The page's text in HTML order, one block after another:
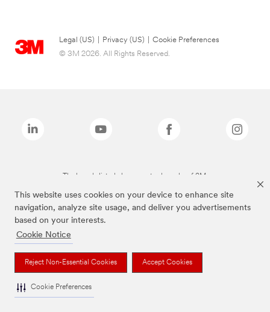
This website uses cookies on your device to enhance site
navigation, analyze site usage, and deliver you advertisements
based on your interests.
Cookie Notice
Reject Non-Essential Cookies Accept Cookies
Cookie Preferences
Legal (US) Privacy (US)
Cookie Preferences
© 3M 2026. All Rights Reserved.
The brands listed above are trademarks of 3M.